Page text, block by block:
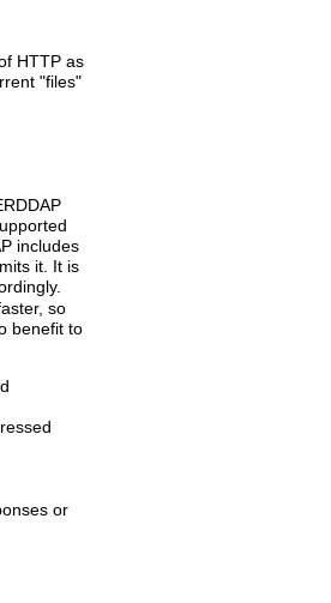
HTTP as
"files"
includes
it. It is
so
benefit to
or